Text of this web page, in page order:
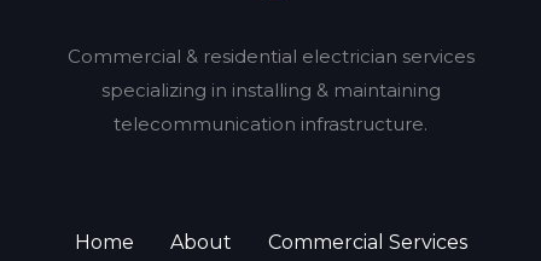
Commercial & residential electrician services
specializing in installing & maintaining
telecommunication infrastructure.
Home About Commercial Services